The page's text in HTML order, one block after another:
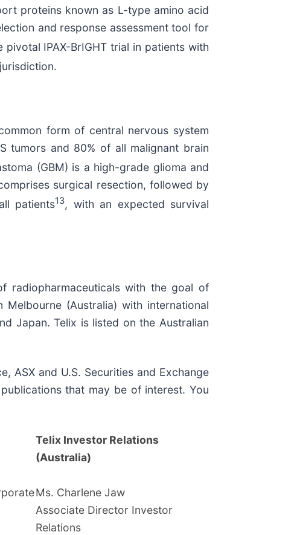
proteins known as L-type amino acid
and response assessment tool for
IPAX-BrIGHT trial in patients with
form of central nervous system
tumors and 80% of all malignant brain
(GBM) is a high-grade glioma and
surgical resection, followed by
patients13, with an expected survival
radiopharmaceuticals with the goal of
(Australia) with international
Japan. Telix is listed on the Australian
ASX and U.S. Securities and Exchange
that may be of interest. You
Telix Investor Relations
(Australia)
Ms. Charlene Jaw
Associate Director Investor
Relations